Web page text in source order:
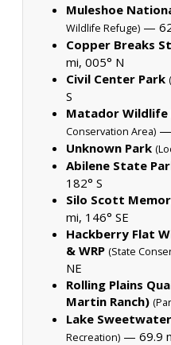
Muleshoe
Wildlife Refuge) —
Copper Breaks
mi, 005° N
Civil Center Park
S
Matador Wildlife
Conservation Area) —
Unknown Park
Abilene State
182° S
Silo Scott
mi, 146° SE
Hackberry Flat
& WRP (State
NE
Rolling Plains
Martin Ranch)
Lake
Recreation) — 69.9